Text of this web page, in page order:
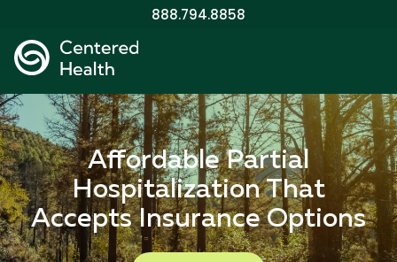
888.794.8858
Affordable Partial
Hospitalization That
Accepts Insurance Options